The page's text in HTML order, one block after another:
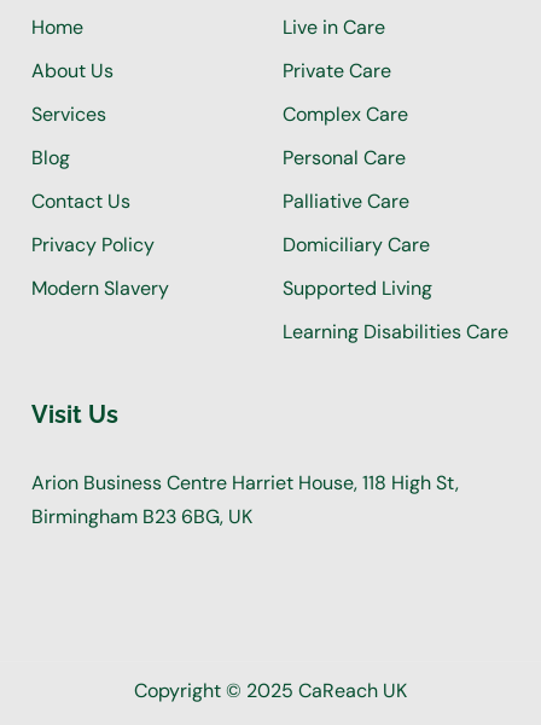
Home
About Us
Services
Blog
Contact Us
Privacy Policy
Modern Slavery
Live in Care
Private Care
Complex Care
Personal Care
Palliative Care
Domiciliary Care
Supported Living
Learning Disabilities Care
Visit Us
Arion Business Centre Harriet House, 118 High St,
Birmingham B23 6BG, UK
Copyright © 2025 CaReach UK